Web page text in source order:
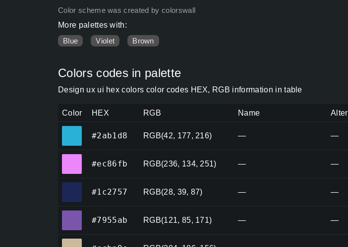
Color scheme was created by colorswall
More palettes with:
Blue
Violet Brown
Colors codes in palette
Design ux ui hex colors color codes HEX, RGB information in table
Color HEX RGB Name
#2ab1d8 RGB(42, 177, 216) — —
#ec86fb RGB(236, 134, 251) — —
#1c2757 RGB(28, 39, 87) — —
#7955ab RGB(121, 85, 171) — —